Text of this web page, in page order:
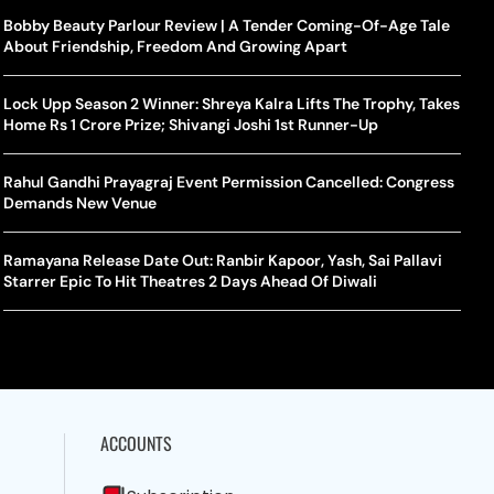
Alcaraz Misses Cincinnati Open Return Following
Wrist Recovery
Makes Tennis History For Southeast Asia In WTA
Open Final
Breaking Point: Why Tennis Is Facing A Withdrawal Crisis
Mandates SRY Genetic Sex Testing Under New Eligibility
Tanvi
BWF
Singer Swagatha S Krishnan Calls Music Composer “Epstein Of
Madras”, Alleges Sexual Assault And Covert Recording
10 South Indian Actresses Who Made Their Mark In Bollywood
Assamese Feature Film ‘Moromor Deuta’ Trailer Out, Set For
May 15 Release
The Curious Case Of Jana Nayagan: Why Vijay’s Swansong Has
Stirred Up A Political Storm
Bobby Beauty Parlour Review | A Tender Coming-Of-Age Tale
About Friendship, Freedom And Growing Apart
Lock Upp Season 2 Winner: Shreya Kalra Lifts The Trophy, Takes
Home Rs 1 Crore Prize; Shivangi Joshi 1st Runner-Up
Rahul Gandhi Prayagraj Event Permission Cancelled: Congress
Demands New Venue
Ramayana Release Date Out: Ranbir Kapoor, Yash, Sai Pallavi
Starrer Epic To Hit Theatres 2 Days Ahead Of Diwali
ACCOUNTS